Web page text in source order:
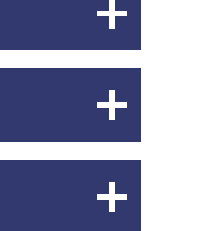
Expand
Content
Expand
Content
Expand
Content